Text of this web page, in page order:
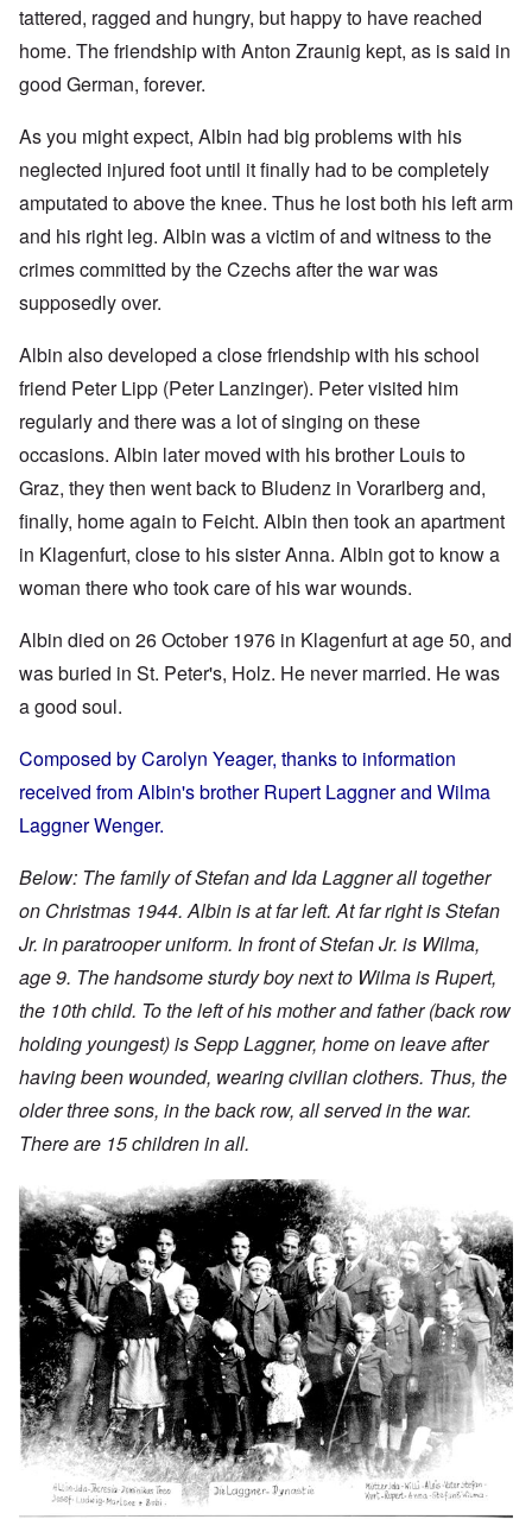
tattered, ragged and hungry, but happy to have reached
home. The friendship with Anton Zraunig kept, as is said in
good German, forever.
As you might expect, Albin had big problems with his
neglected injured foot until it finally had to be completely
amputated to above the knee. Thus he lost both his left arm
and his right leg. Albin was a victim of and witness to the
crimes committed by the Czechs after the war was
supposedly over.
Albin also developed a close friendship with his school
friend Peter Lipp (Peter Lanzinger). Peter visited him
regularly and there was a lot of singing on these
occasions. Albin later moved with his brother Louis to
Graz, they then went back to Bludenz in Vorarlberg and,
finally, home again to Feicht. Albin then took an apartment
in Klagenfurt, close to his sister Anna. Albin got to know a
woman there who took care of his war wounds.
Albin died on 26 October 1976 in Klagenfurt at age 50, and
was buried in St. Peter's, Holz. He never married. He was
a good soul.
Composed by Carolyn Yeager, thanks to information
received from Albin's brother Rupert Laggner and Wilma
Laggner Wenger.
Below: The family of Stefan and Ida Laggner all together
on Christmas 1944. Albin is at far left. At far right is Stefan
Jr. in paratrooper uniform. In front of Stefan Jr. is Wilma,
age 9. The handsome sturdy boy next to Wilma is Rupert,
the 10th child. To the left of his mother and father (back row
holding youngest) is Sepp Laggner, home on leave after
having been wounded, wearing civilian clothers. Thus, the
older three sons, in the back row, all served in the war.
There are 15 children in all.